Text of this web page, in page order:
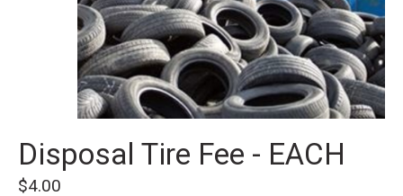
Disposal Tire Fee - EACH
$4.00